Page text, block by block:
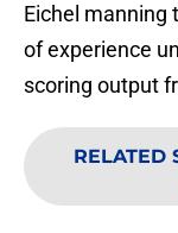
Eichel manning
of experience
scoring output
RELATED